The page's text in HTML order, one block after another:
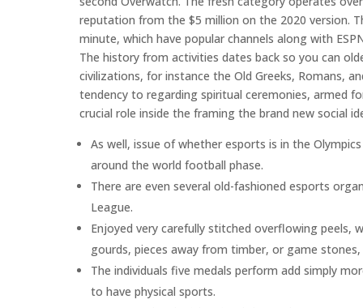
reputation from the $5 million on the 2020 version.
minute, which have popular channels along with
The history from activities dates back so you can
civilizations, for instance the Old Greeks, Romans,
tendency to regarding spiritual ceremonies, armed
crucial role inside the framing the brand new social
As well, issue of whether esports is in the
around the world football phase.
There are even several old-fashioned esports
League.
Enjoyed very carefully stitched overflowing peels,
gourds, pieces away from timber, or game
The individuals five medals perform add simply
to have physical sports.